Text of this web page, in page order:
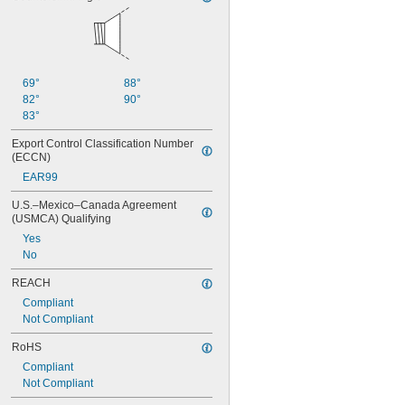
69°
82°
83°
88°
90°
Export Control Classification Number
(ECCN)
EAR99
U.S.–Mexico–Canada Agreement
(USMCA) Qualifying
Yes
No
REACH
Compliant
Not Compliant
RoHS
Compliant
Not Compliant